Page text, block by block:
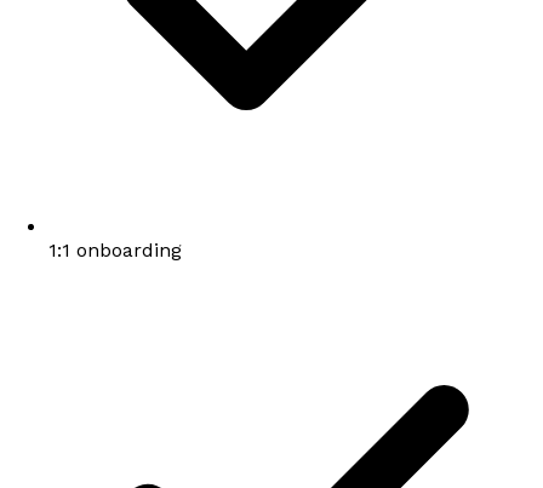
1:1 onboarding